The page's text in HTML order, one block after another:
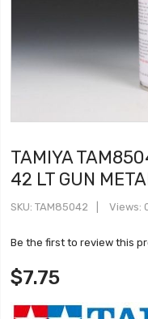
TAMIYA
42 LT GUN
SKU TAM85042 Views:
Be the first to review this
$7.75